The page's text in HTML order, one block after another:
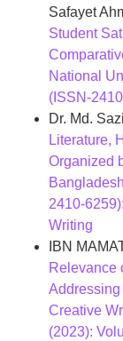
Safayet
Student
National
(ISSN-
Dr. Md.
Literature,
Organized
Bangladesh
2410-
Writing
IBN
Relevance
Addressing
Creative
(2023):